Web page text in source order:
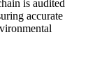
is audited
accurate